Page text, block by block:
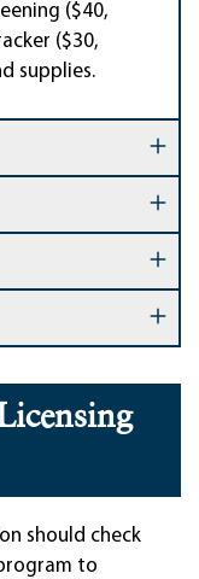
($40,
($30,
supplies.
should check
to